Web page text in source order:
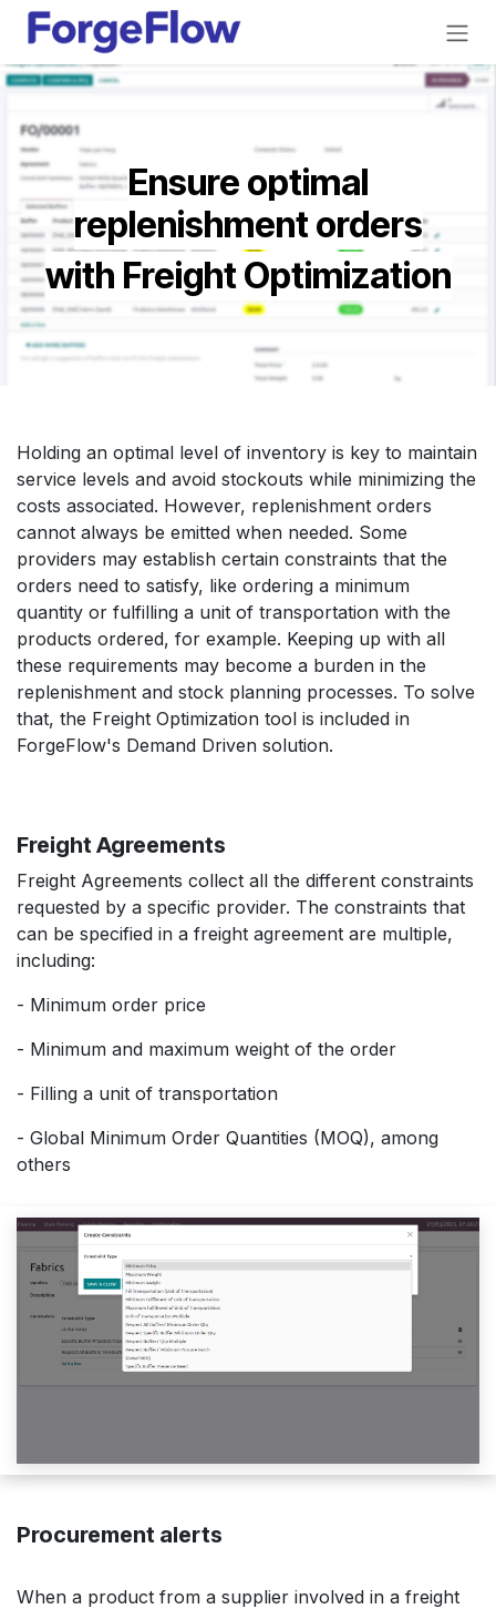
Skip to Content
Ensure optimal
replenishment orders
with Freight Optimization
Holding an optimal level of inventory is key to maintain
service levels and avoid stockouts while minimizing the
costs associated. However, replenishment orders
cannot always be emitted when needed. Some
providers may establish certain constraints that the
orders need to satisfy, like ordering a minimum
quantity or fulfilling a unit of transportation with the
products ordered, for example. Keeping up with all
these requirements may become a burden in the
replenishment and stock planning processes. To solve
that, the Freight Optimization tool is included in
ForgeFlow's Demand Driven solution.
Freight Agreements
Freight Agreements collect all the different constraints
requested by a specific provider. The constraints that
can be specified in a freight agreement are multiple,
including:
- Minimum order price
- Minimum and maximum weight of the order
- Filling a unit of transportation
- Global Minimum Order Quantities (MOQ), among
others
Procurement alerts
When a product from a supplier involved in a freight